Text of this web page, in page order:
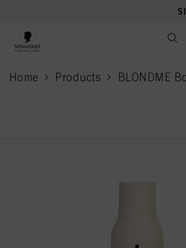
Home Products BLONDME
current page